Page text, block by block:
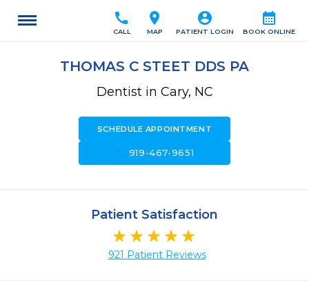
calendar_month
BOOK ONLINE
account_circle
PATIENT LOGIN
location_on
MAP
call
CALL
THOMAS C STEET DDS PA
Dentist in Cary, NC
SCHEDULE APPOINTMENT
919-467-9651
Patient Satisfaction
921 Patient Reviews